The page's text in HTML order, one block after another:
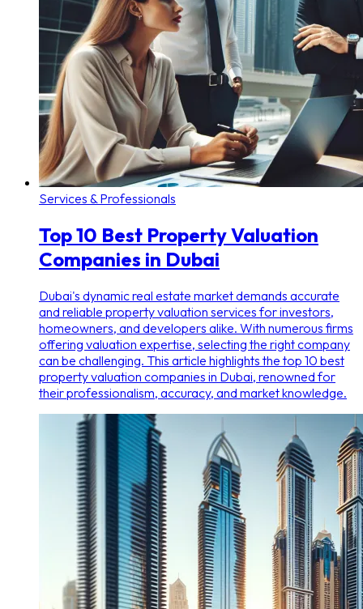
Services & Professionals
Top 10 Best Property Valuation
Companies in Dubai
Dubai's dynamic real estate market demands accurate
and reliable property valuation services for investors,
homeowners, and developers alike. With numerous firms
offering valuation expertise, selecting the right company
can be challenging. This article highlights the top 10 best
property valuation companies in Dubai, renowned for
their professionalism, accuracy, and market knowledge.